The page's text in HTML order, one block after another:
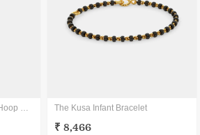
The Benicio Multi Pierced Hoop Earrings The Kusa Infant Bracelet
₹ 8,466